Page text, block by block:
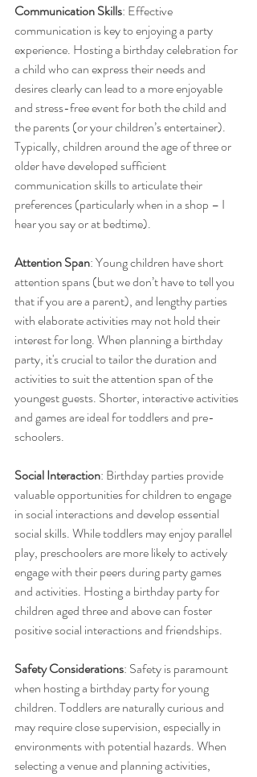
Communication Skills: Effective
communication is key to enjoying a party
experience. Hosting a birthday celebration for
a child who can express their needs and
desires clearly can lead to a more enjoyable
and stress-free event for both the child and
the parents (or your children’s entertainer).
Typically, children around the age of three or
older have developed sufficient
communication skills to articulate their
preferences (particularly when in a shop – I
hear you say or at bedtime).
Attention Span: Young children have short
attention spans (but we don’t have to tell you
that if you are a parent), and lengthy parties
with elaborate activities may not hold their
interest for long. When planning a birthday
party, it's crucial to tailor the duration and
activities to suit the attention span of the
youngest guests. Shorter, interactive activities
and games are ideal for toddlers and pre-
schoolers.
Social Interaction: Birthday parties provide
valuable opportunities for children to engage
in social interactions and develop essential
social skills. While toddlers may enjoy parallel
play, preschoolers are more likely to actively
engage with their peers during party games
and activities. Hosting a birthday party for
children aged three and above can foster
positive social interactions and friendships.
Safety Considerations: Safety is paramount
when hosting a birthday party for young
children. Toddlers are naturally curious and
may require close supervision, especially in
environments with potential hazards. When
selecting a venue and planning activities,